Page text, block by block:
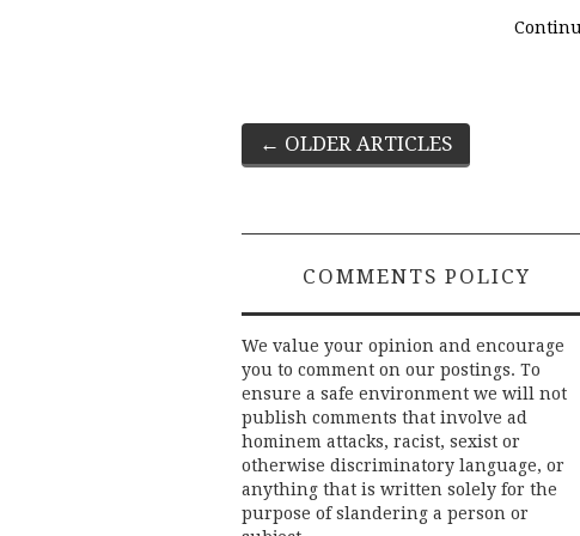
Post
← OLDER ARTICLES
COMMENTS POLICY
We value your opinion and encourage
you to comment on our postings. To
ensure a safe environment we will not
publish comments that involve ad
hominem attacks, racist, sexist or
otherwise discriminatory language, or
anything that is written solely for the
purpose of slandering a person or